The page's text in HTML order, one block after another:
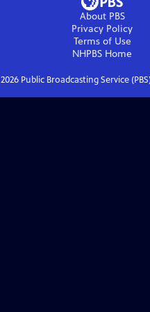
About PBS
Privacy Policy
Terms of Use
NHPBS Home
2026Public Broadcasting Service